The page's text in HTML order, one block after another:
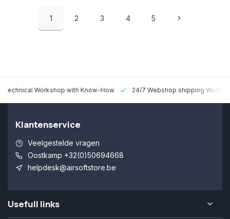
1 2 3 4 5
Technical Workshop with Know-How 24/7 Webshop shipping
Klantenservice
Veelgestelde vragen
Oostkamp +32(0)50694668
helpdesk@airsoftstore.be
Usefull links